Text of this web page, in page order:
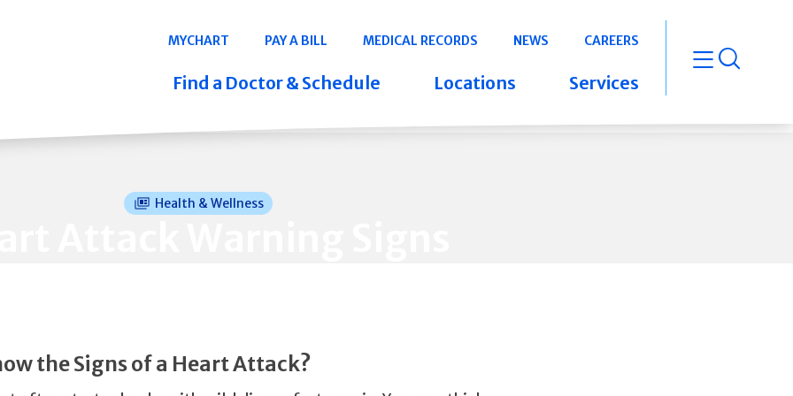
Navigation
MYCHART PAY A BILL MEDICAL RECORDS NEWS CAREERS
Find a Doctor & Schedule Locations Services open
Health & Wellness
the Signs of a Heart Attack?